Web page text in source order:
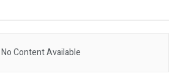
No Content Available